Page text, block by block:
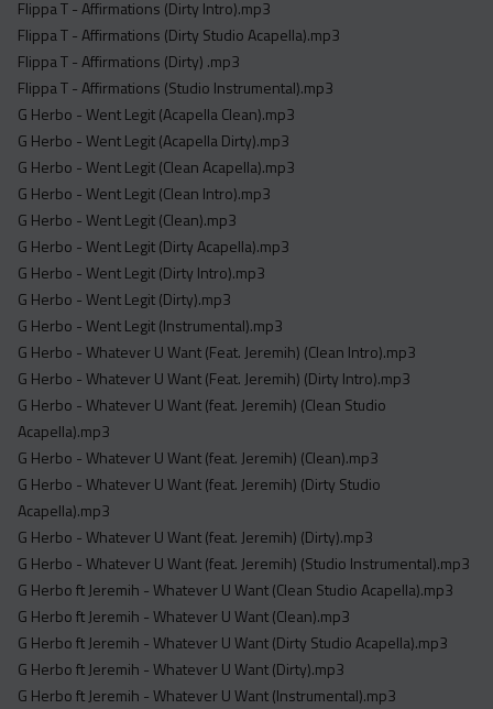
Flippa T - Affirmations (Dirty Intro).mp3
Flippa T - Affirmations (Dirty Studio Acapella).mp3
Flippa T - Affirmations (Dirty) .mp3
Flippa T - Affirmations (Studio Instrumental).mp3
G Herbo - Went Legit (Acapella Clean).mp3
G Herbo - Went Legit (Acapella Dirty).mp3
G Herbo - Went Legit (Clean Acapella).mp3
G Herbo - Went Legit (Clean Intro).mp3
G Herbo - Went Legit (Clean).mp3
G Herbo - Went Legit (Dirty Acapella).mp3
G Herbo - Went Legit (Dirty Intro).mp3
G Herbo - Went Legit (Dirty).mp3
G Herbo - Went Legit (Instrumental).mp3
G Herbo - Whatever U Want (Feat. Jeremih) (Clean Intro).mp3
G Herbo - Whatever U Want (Feat. Jeremih) (Dirty Intro).mp3
G Herbo - Whatever U Want (feat. Jeremih) (Clean Studio
Acapella).mp3
G Herbo - Whatever U Want (feat. Jeremih) (Clean).mp3
G Herbo - Whatever U Want (feat. Jeremih) (Dirty Studio
Acapella).mp3
G Herbo - Whatever U Want (feat. Jeremih) (Dirty).mp3
G Herbo - Whatever U Want (feat. Jeremih) (Studio Instrumental).mp3
G Herbo ft Jeremih - Whatever U Want (Clean Studio Acapella).mp3
G Herbo ft Jeremih - Whatever U Want (Clean).mp3
G Herbo ft Jeremih - Whatever U Want (Dirty Studio Acapella).mp3
G Herbo ft Jeremih - Whatever U Want (Dirty).mp3
G Herbo ft Jeremih - Whatever U Want (Instrumental).mp3